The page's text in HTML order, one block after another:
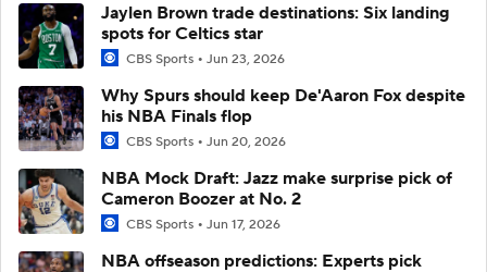
Jaylen Brown trade destinations: Six landing
spots for Celtics star
CBS Sports Jun 23, 2026
Why Spurs should keep De'Aaron Fox despite
his NBA Finals flop
CBS Sports Jun 20, 2026
NBA Mock Draft: Jazz make surprise pick of
Cameron Boozer at No. 2
CBS Sports Jun 17, 2026
NBA offseason predictions: Experts pick